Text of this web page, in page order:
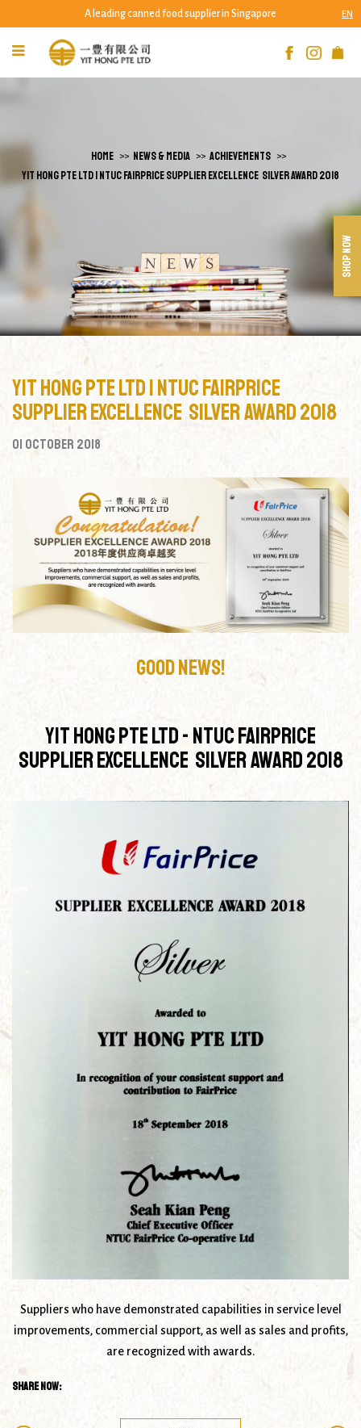
Yit Hong Pte Ltd - NTUC Fairprice Supplier
Ltd
A leading canned food supplier in Singapore EN
SHOP NOW
HOME NEWS & MEDIA
ACHIEVEMENTS
YIT HONG PTE LTD | NTUC FAIRPRICE SUPPLIER EXCELLENCE SILVER AWARD 2018
Yit Hong Pte Ltd | NTUC Fairprice
Supplier Excellence Silver Award 2018
01 October 2018
Good News!
Yit Hong Pte Ltd - NTUC Fairprice
Supplier Excellence Silver Award 2018
Suppliers who have demonstrated capabilities in service level
improvements, commercial support, as well as sales and profits,
are recognized with awards.
Share Now: